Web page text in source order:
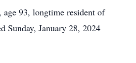
93, longtime resident of
Sunday, January 28, 2024